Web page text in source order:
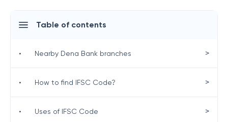
Table of contents
• Nearby Dena Bank branches >
• How to find IFSC Code? >
• Uses of IFSC Code >